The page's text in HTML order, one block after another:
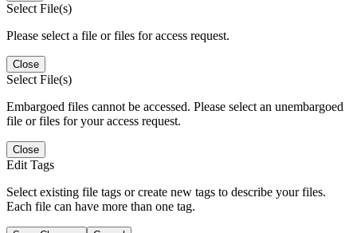
Select File(s)
Please select a file or files for access request.
Close
Select File(s)
Embargoed files cannot be accessed. Please select an unembargoed
file or files for your access request.
Close
Edit Tags
Select existing file tags or create new tags to describe your files.
Each file can have more than one tag.